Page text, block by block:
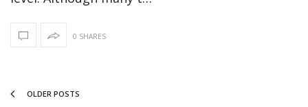
0 SHARES
OLDER POSTS